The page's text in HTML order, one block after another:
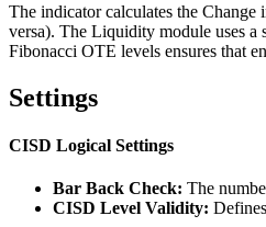
The indicator calculates the
versa). The Liquidity module uses
Fibonacci OTE levels ensures that
Settings
CISD Logical Settings
Bar Back Check: The
CISD Level Validity: